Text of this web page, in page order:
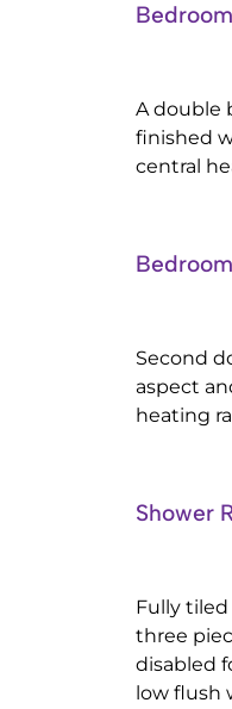
A double
finished
central
Second
aspect
heating
Shower
Fully
three
disabled
low flush